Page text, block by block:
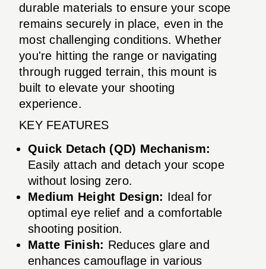
durable materials to ensure your scope
remains securely in place, even in the
most challenging conditions. Whether
you're hitting the range or navigating
through rugged terrain, this mount is
built to elevate your shooting
experience.
KEY FEATURES
Quick Detach (QD) Mechanism:
Easily attach and detach your scope
without losing zero.
Medium Height Design: Ideal for
optimal eye relief and a comfortable
shooting position.
Matte Finish: Reduces glare and
enhances camouflage in various